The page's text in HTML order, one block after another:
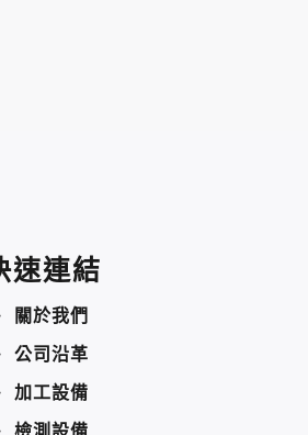
速連結
關於我們
公司沿革
加工設備
檢測設備